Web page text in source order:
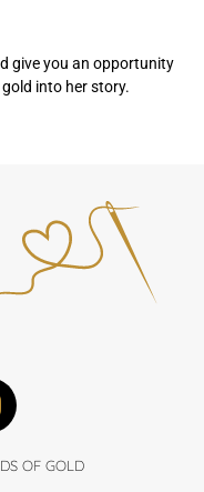
give you an opportunity
into her story.
OF GOLD